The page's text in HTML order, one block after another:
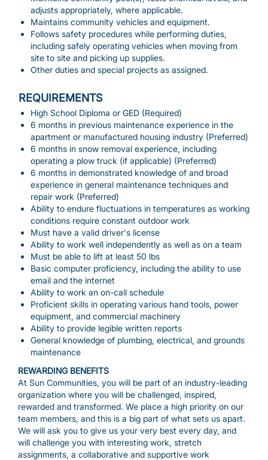
adjusts appropriately, where applicable.
Maintains community vehicles and equipment.
Follows safety procedures while performing duties,
including safely operating vehicles when moving from
site to site and picking up supplies.
Other duties and special projects as assigned.
REQUIREMENTS
High School Diploma or GED (Required)
6 months in previous maintenance experience in the
apartment or manufactured housing industry (Preferred)
6 months in snow removal experience, including
operating a plow truck (if applicable) (Preferred)
6 months in demonstrated knowledge of and broad
experience in general maintenance techniques and
repair work (Preferred)
Ability to endure fluctuations in temperatures as working
conditions require constant outdoor work
Must have a valid driver's license
Ability to work well independently as well as on a team
Must be able to lift at least 50 lbs
Basic computer proficiency, including the ability to use
email and the internet
Ability to work an on-call schedule
Proficient skills in operating various hand tools, power
equipment, and commercial machinery
Ability to provide legible written reports
General knowledge of plumbing, electrical, and grounds
maintenance
REWARDING BENEFITS
At Sun Communities, you will be part of an industry-leading
organization where you will be challenged, inspired,
rewarded and transformed. We place a high priority on our
team members, and this is a big part of what sets us apart.
We will ask you to give us your very best every day, and
will challenge you with interesting work, stretch
assignments, a collaborative and supportive work